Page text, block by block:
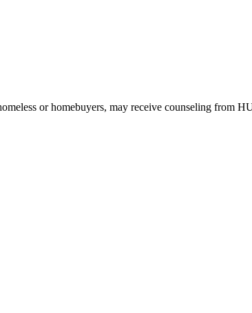
or homebuyers, may receive counseling from